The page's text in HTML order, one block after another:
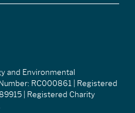
and Environmental
RC000861 | Registered
| Registered Charity